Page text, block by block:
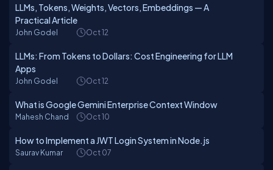
LLMs, Tokens, Weights, Vectors, Embeddings — A
Practical Article
John Godel Oct 12
LLMs: From Tokens to Dollars: Cost Engineering for LLM
Apps
John Godel Oct 12
What is Google Gemini Enterprise Context Window
Mahesh Chand Oct 10
How to Implement a JWT Login System in Node.js
Saurav Kumar Oct 07